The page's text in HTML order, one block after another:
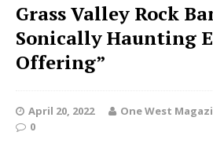
Grass Valley Rock
Sonically Haunting
Offering”
April 20, 2022 One West
0